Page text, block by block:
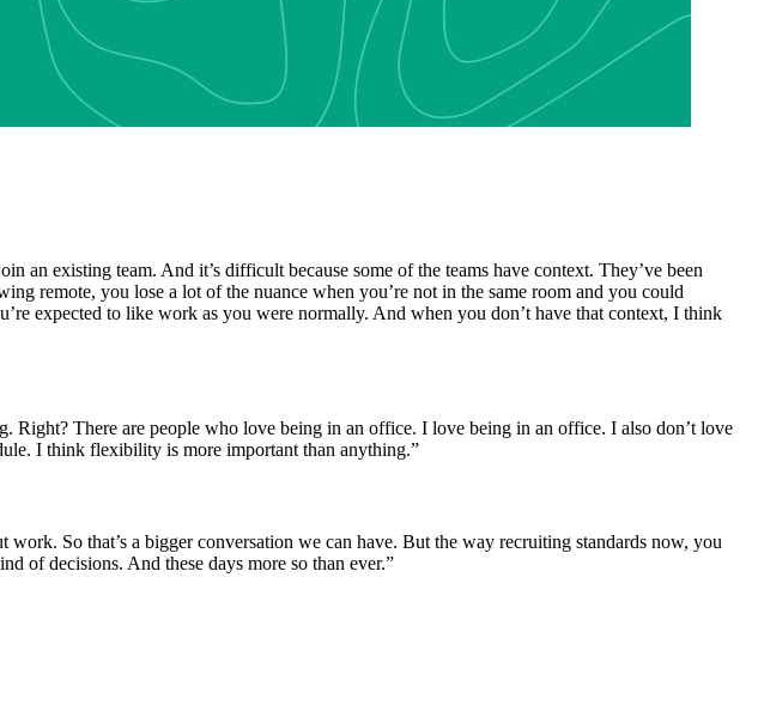
an existing team. And it’s difficult because some of the teams have context. They’ve been
remote, you lose a lot of the nuance when you’re not in the same room and you could
expected to like work as you were normally. And when you don’t have that context, I think
Right? There are people who love being in an office. I love being in an office. I also don’t love
I think flexibility is more important than anything.”
So that’s a bigger conversation we can have. But the way recruiting standards now, you
of decisions. And these days more so than ever.”